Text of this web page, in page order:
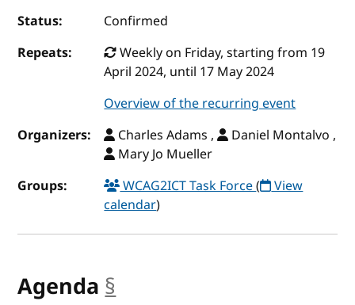
Status:
Confirmed
Repeats:
Weekly on Friday, starting from 19
April 2024, until 17 May 2024
Overview of the recurring event
Organizers:
Charles Adams ,
Daniel Montalvo ,
Mary Jo Mueller
Groups:
WCAG2ICT Task Force( View
calendar)
Agenda §